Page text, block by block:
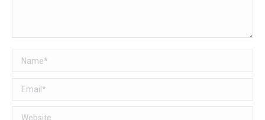
Name *
Email *
Website